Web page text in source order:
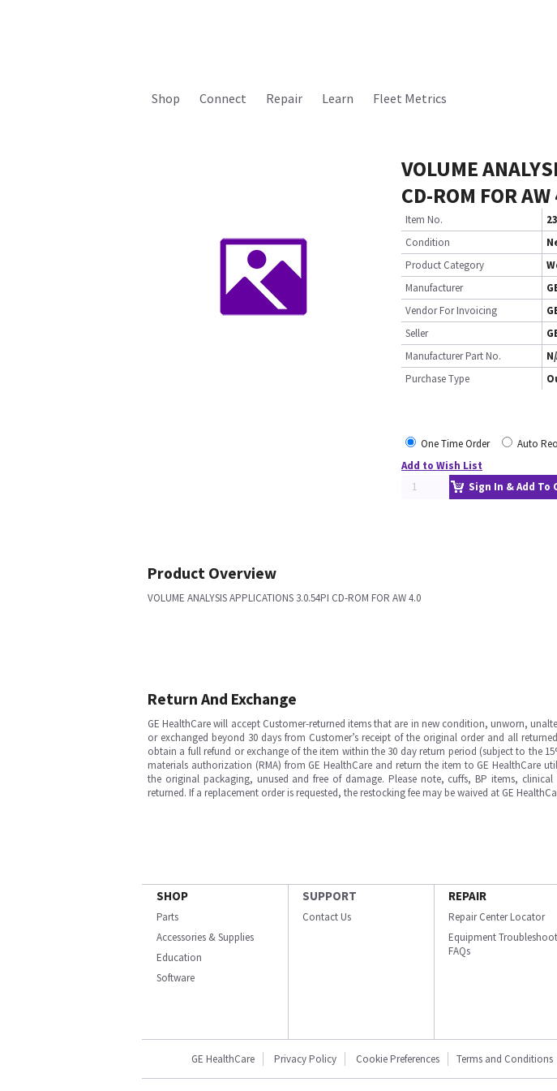
Shop Connect Repair Learn Fleet Metrics
VOLUME
CD-ROM FOR
Item No.
Condition
Product Category
Manufacturer
Vendor For Invoicing
Seller
Manufacturer Part No.
Purchase Type
One Time Order
Auto
Add to Wish List
Sign In & Add To
Product Overview
VOLUME ANALYSIS APPLICATIONS 3.0.54PI CD-ROM FOR AW 4.0
Return And Exchange
GE HealthCare will accept Customer-returned items that are in new condition, unworn,
or exchanged beyond 30 days from Customer’s receipt of the original order and all
obtain a full refund or exchange of the item within the 30 day return period (subject to the
materials authorization (RMA) from GE HealthCare and return the item to GE HealthCare
the original packaging, unused and free of damage. Please note, cuffs, BP items,
returned. If a replacement order is requested, the restocking fee may be waived at GE
SHOP
Parts
Accessories & Supplies
Education
Software
SUPPORT
Contact Us
REPAIR
Repair Center Locator
Equipment
FAQs
GE HealthCare Privacy Policy Cookie Preferences Terms and Conditions